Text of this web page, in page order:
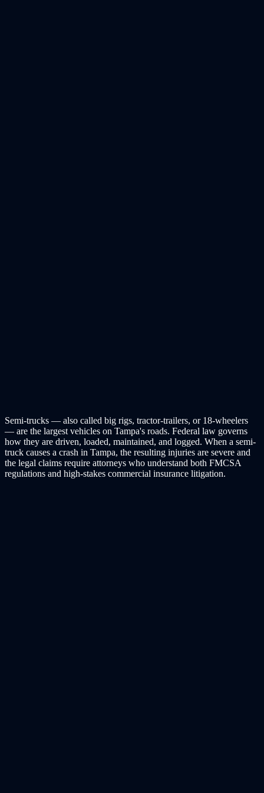
Semi-trucks — also called big rigs, tractor-trailers, or 18-wheelers
— are the largest vehicles on Tampa's roads. Federal law governs
how they are driven, loaded, maintained, and logged. When a semi-
truck causes a crash in Tampa, the resulting injuries are severe and
the legal claims require attorneys who understand both FMCSA
regulations and high-stakes commercial insurance litigation.